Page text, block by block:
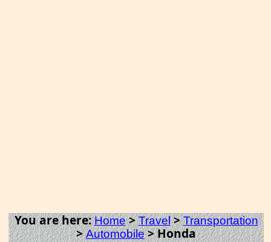
You are here:Home>Travel>Transportation
>Automobile>Honda